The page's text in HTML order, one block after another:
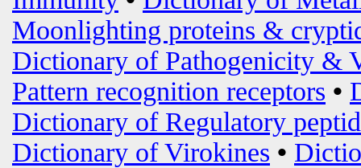
Moonlighting proteins &
Dictionary of Pathogenicity &
Pattern recognition receptors •
Dictionary of Regulatory
Dictionary of Virokines •